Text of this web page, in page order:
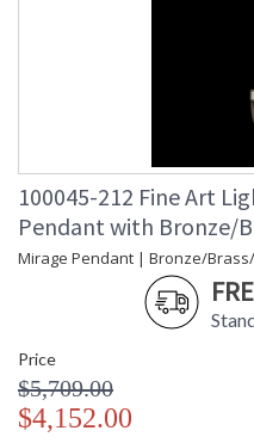
100045-212 Fine Art
Pendant with Bronze/
Mirage Pendant | Bronze/
Price
$5,709.00
$4,152.00